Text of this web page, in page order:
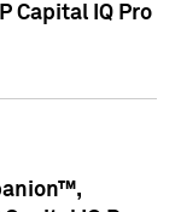
Capital IQ Pro